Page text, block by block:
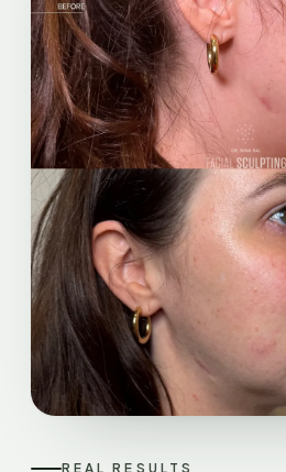
REAL RESULTS